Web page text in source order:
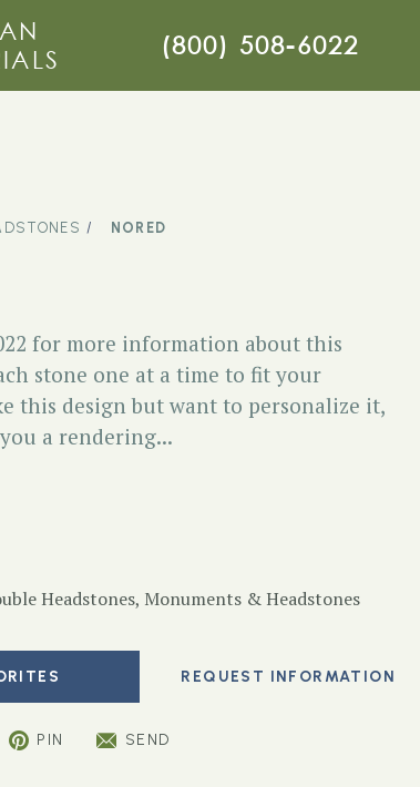
(800) 508-6022
NORED
for more information about this
stone one at a time to fit your
this design but want to personalize it,
a rendering...
Headstones, Monuments & Headstones
PIN SEND